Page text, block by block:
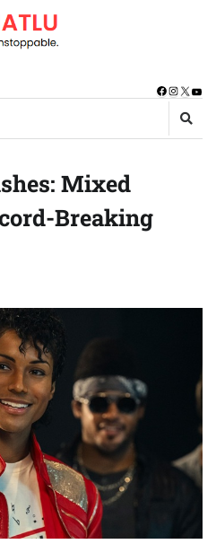
Facebook
X
Mixed
Breaking